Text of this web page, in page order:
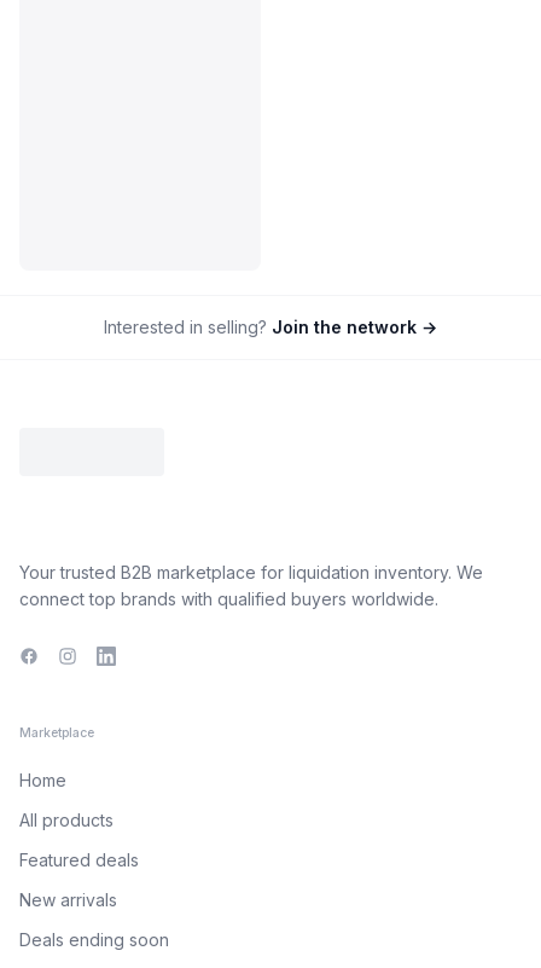
Interested in selling? Join the network →
Your trusted B2B marketplace for liquidation inventory. We
connect top brands with qualified buyers worldwide.
Facebook
InstagramLinkedIn
Marketplace
Home
All products
Featured deals
New arrivals
Deals ending soon